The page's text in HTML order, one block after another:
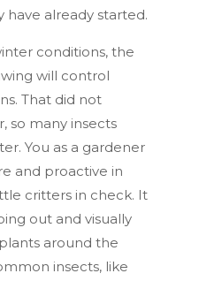
have already started.
conditions, the
will control
That did not
so many insects
You as a gardener
and proactive in
critters in check. It
out and visually
around the
insects, like